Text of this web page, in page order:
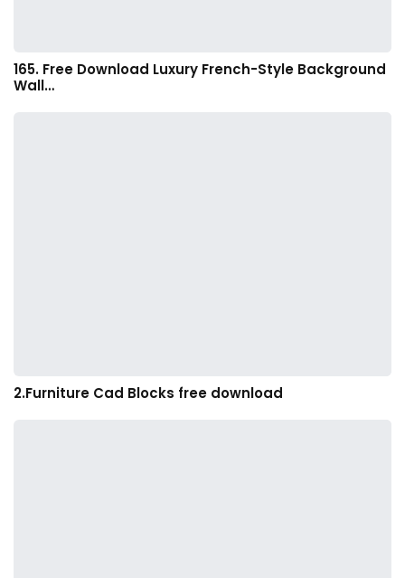
165. Free Download Luxury French-Style Background
Wall…
2.Furniture Cad Blocks free download